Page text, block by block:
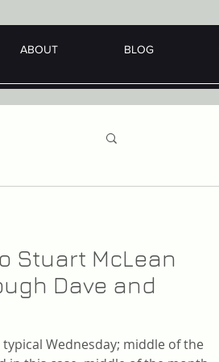
ABOUT BLOG
Stuart McLean
Dave and
Wednesday; middle of the